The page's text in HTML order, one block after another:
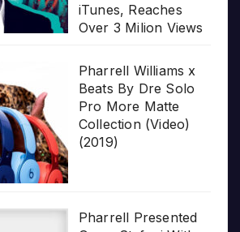
iTunes, Reaches
Over 3 Milion Views
Pharrell Williams x
Beats By Dre Solo
Pro More Matte
Collection (Video)
(2019)
Pharrell Presented